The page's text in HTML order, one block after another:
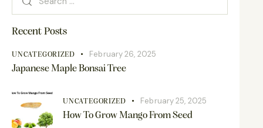
Recent Posts
UNCATEGORIZED
February 26, 2025
Japanese Maple Bonsai Tree
UNCATEGORIZED
February 25, 2025
How To Grow Mango From Seed